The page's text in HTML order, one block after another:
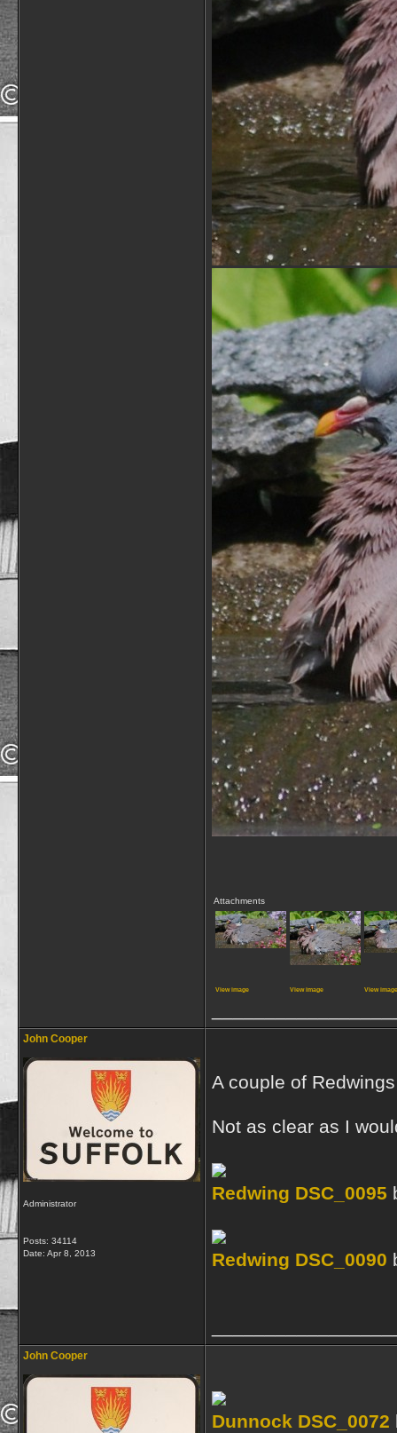
Attachments
View image View image View image
John Cooper
Administrator
Posts: 34114
Date: Apr 8, 2013
A couple of
Not as clear as I
Redwing DSC_0095
Redwing DSC_0090
John Cooper
Dunnock DSC_0072